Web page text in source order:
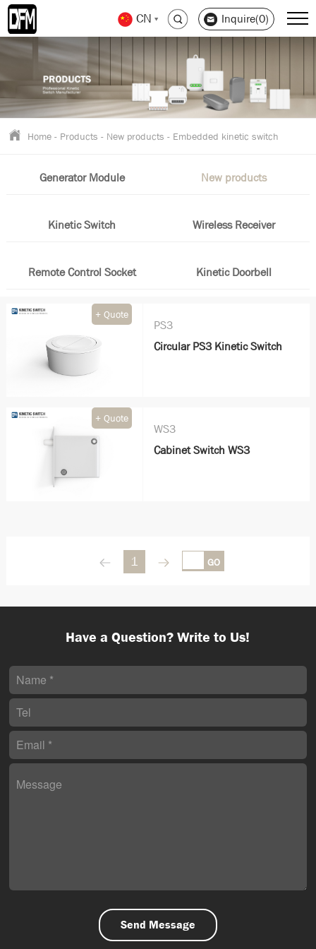
CN Inquire(0)
Home - Products - New products - Embedded kinetic switch
Generator Module New products
Kinetic Switch Wireless Receiver
Remote Control Socket Kinetic Doorbell
+ Quote
PS3
Circular PS3 Kinetic Switch
+ Quote
WS3
Cabinet Switch WS3
1 GO
Have a Question? Write to Us!